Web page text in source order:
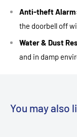
Anti-theft
the doorbell off
Water & Dust
and in damp
You may also